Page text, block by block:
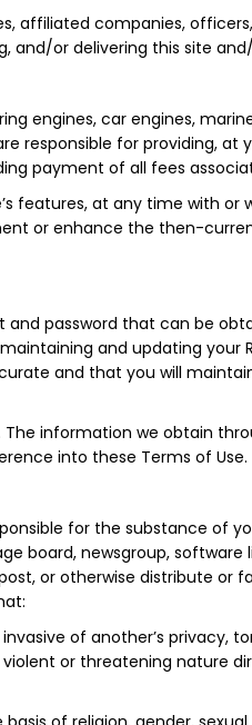
affiliated companies,
and/or delivering this site
engines, car engines,
responsible for providing, at
payment of all fees
features, at any time with or
or enhance the then-
password that can be
and updating your
and that you will
information we obtain
into these Terms of Use.
for the substance of
board, newsgroup,
or otherwise distribute
of another’s privacy,
or threatening nature